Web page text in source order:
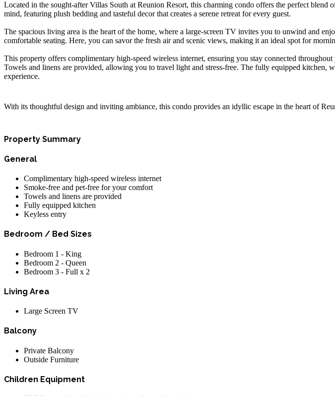
Located in the sought-after Villas South at Reunion Resort, this charming condo offers the perfect
mind, featuring plush bedding and tasteful decor that creates a serene retreat for every guest.
The spacious living area is the heart of the home, where a large-screen TV invites you to unwind and
comfortable seating. Here, you can savor the fresh air and scenic views, making it an ideal spot for
This property offers complimentary high-speed wireless internet, ensuring you stay connected
Towels and linens are provided, allowing you to travel light and stress-free. The fully equipped kitchen,
experience.
With its thoughtful design and inviting ambiance, this condo provides an idyllic escape in the heart of
Property Summary
General
Complimentary high-speed wireless internet
Smoke-free and pet-free for your comfort
Towels and linens are provided
Fully equipped kitchen
Keyless entry
Bedroom / Bed Sizes
Bedroom 1 - King
Bedroom 2 - Queen
Bedroom 3 - Full x 2
Living Area
Large Screen TV
Balcony
Private Balcony
Outside Furniture
Children Equipment